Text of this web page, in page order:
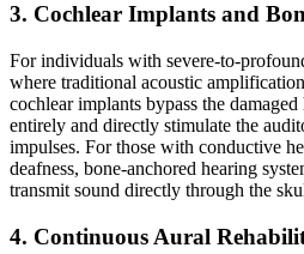
3. Cochlear Implants and
For individuals with severe-to-
where traditional acoustic
cochlear implants bypass the
entirely and directly stimulate the
impulses. For those with conductive
deafness, bone-anchored hearing
transmit sound directly through the
4. Continuous Aural